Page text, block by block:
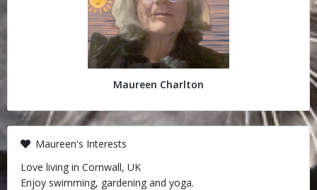
Maureen Charlton
Maureen's Interests
Love living in Cornwall, UK
Enjoy swimming, gardening and yoga.